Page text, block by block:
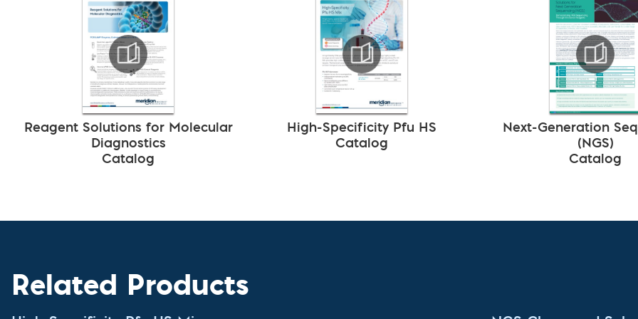
Reagent Solutions for Molecular
Diagnostics
Catalog
High-Specificity Pfu HS
Catalog
Next-Generation
(NGS)
Catalog
Related Products